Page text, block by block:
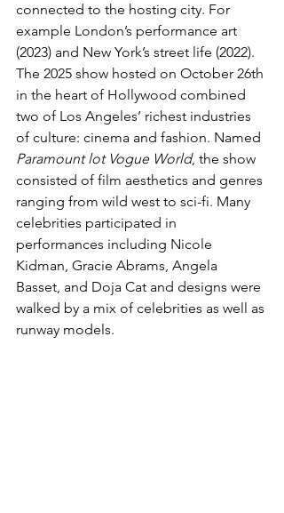
connected to the hosting city. For
example London’s performance art
(2023) and New York’s street life (2022).
The 2025 show hosted on October 26th
in the heart of Hollywood combined
two of Los Angeles’ richest industries
of culture: cinema and fashion. Named
Paramount lot Vogue World, the show
consisted of film aesthetics and genres
ranging from wild west to sci-fi. Many
celebrities participated in
performances including Nicole
Kidman, Gracie Abrams, Angela
Basset, and Doja Cat and designs were
walked by a mix of celebrities as well as
runway models.